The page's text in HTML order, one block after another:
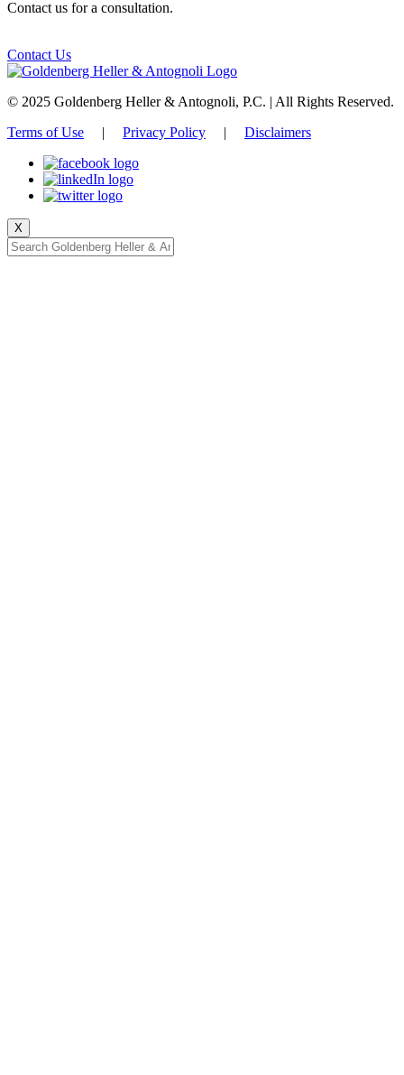
Contact us for a consultation.
Contact Us
© 2025 Goldenberg Heller & Antognoli, P.C. | All Rights Reserved.
Terms of Use | Privacy Policy | Disclaimers
X